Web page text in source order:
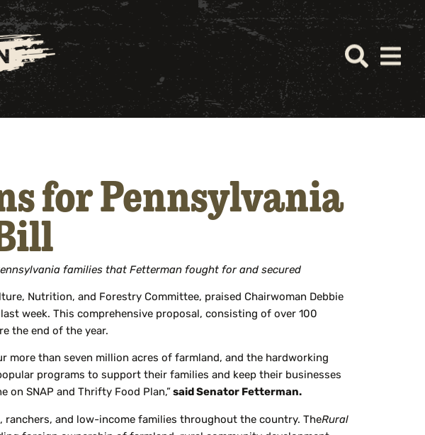
for Pennsylvania
families that Fetterman fought for and secured
Nutrition, and Forestry Committee, praised Chairwoman Debbie
last week. This comprehensive proposal, consisting of over 100
the end of the year.
more than seven million acres of farmland, and the hardworking
programs to support their families and keep their businesses
SNAP and Thrifty Food Plan,” said Senator Fetterman.
and low-income families throughout the country. TheRural